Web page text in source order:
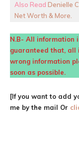
Also Read Denielle
Net Worth & More.
N.B- All information
guaranteed that, all
wrong information
soon as possible.
[If you want to add
me by the mail Or